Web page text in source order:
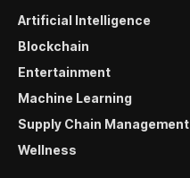
Artificial Intelligence
Blockchain
Entertainment
Machine Learning
Supply Chain Management
Wellness